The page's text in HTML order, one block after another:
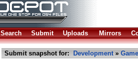
Search Submit Uploads Mirrors
Submit snapshot for: Development» Game